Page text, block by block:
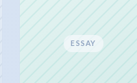
ESSAY